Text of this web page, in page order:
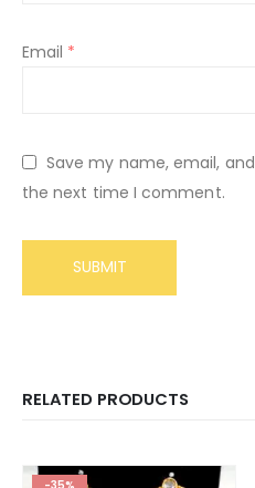
Email *
Save my name, email,
the next time I comment.
RELATED PRODUCTS